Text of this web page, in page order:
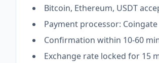
Bitcoin, Ethereum, USDT
Payment processor: Coingate
Confirmation within 10-60
Exchange rate locked for 15